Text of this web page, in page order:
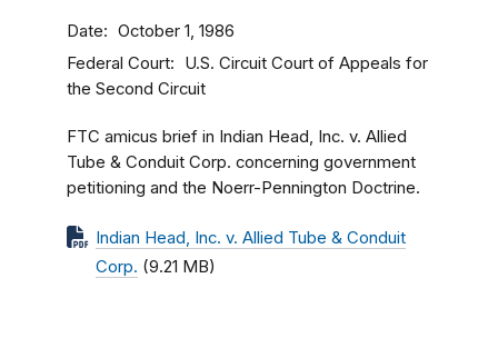
Date October 1, 1986
Federal Court
U.S. Circuit Court of Appeals for
the Second Circuit
FTC amicus brief in Indian Head, Inc. v. Allied
Tube & Conduit Corp. concerning government
petitioning and the Noerr-Pennington Doctrine.
Indian Head, Inc. v. Allied Tube & Conduit
Corp. (9.21 MB)